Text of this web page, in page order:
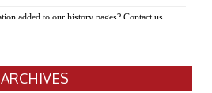
ARCHIVES